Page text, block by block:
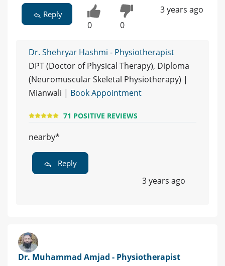
Reply
0 0
3 years ago
Dr. Shehryar Hashmi - Physiotherapist
DPT (Doctor of Physical Therapy), Diploma
(Neuromuscular Skeletal Physiotherapy) |
Mianwali | Book Appointment
71 POSITIVE REVIEWS
nearby*
Reply
3 years ago
Dr. Muhammad Amjad - Physiotherapist